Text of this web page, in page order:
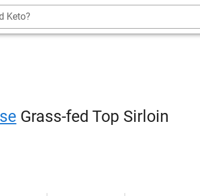
Keto?
Grass-fed Top Sirloin